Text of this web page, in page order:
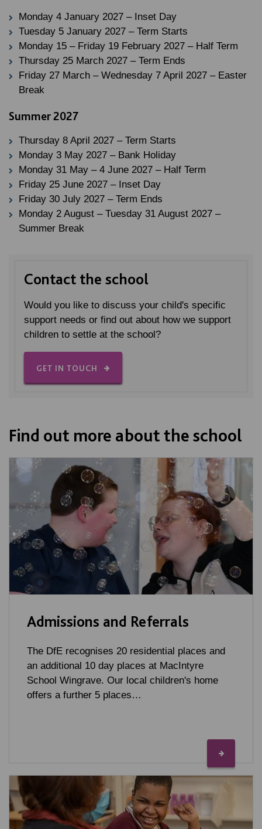
Monday 4 January 2027 – Inset Day
Tuesday 5 January 2027 – Term Starts
Monday 15 – Friday 19 February 2027 – Half Term
Thursday 25 March 2027 – Term Ends
Friday 27 March – Wednesday 7 April 2027 – Easter
Break
Summer 2027
Thursday 8 April 2027 – Term Starts
Monday 3 May 2027 – Bank Holiday
Monday 31 May – 4 June 2027 – Half Term
Friday 25 June 2027 – Inset Day
Friday 30 July 2027 – Term Ends
Monday 2 August – Tuesday 31 August 2027 –
Summer Break
Contact the school
Would you like to discuss your child's specific
support needs or find out about how we support
children to settle at the school?
GET IN TOUCH
Find out more about the school
Admissions and Referrals
The DfE recognises 20 residential places and
an additional 10 day places at MacIntyre
School Wingrave. Our local children's home
offers a further 5 places…